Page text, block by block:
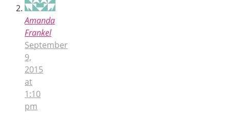
Amanda
Frankel
September
9,
2015
at
1:10
pm